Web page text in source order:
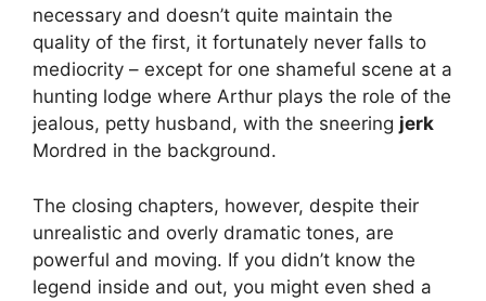
necessary and doesn’t quite maintain the
quality of the first, it fortunately never falls to
mediocrity – except for one shameful scene at a
hunting lodge where Arthur plays the role of the
jealous, petty husband, with the sneering jerk
Mordred in the background.
The closing chapters, however, despite their
unrealistic and overly dramatic tones, are
powerful and moving. If you didn’t know the
legend inside and out, you might even shed a